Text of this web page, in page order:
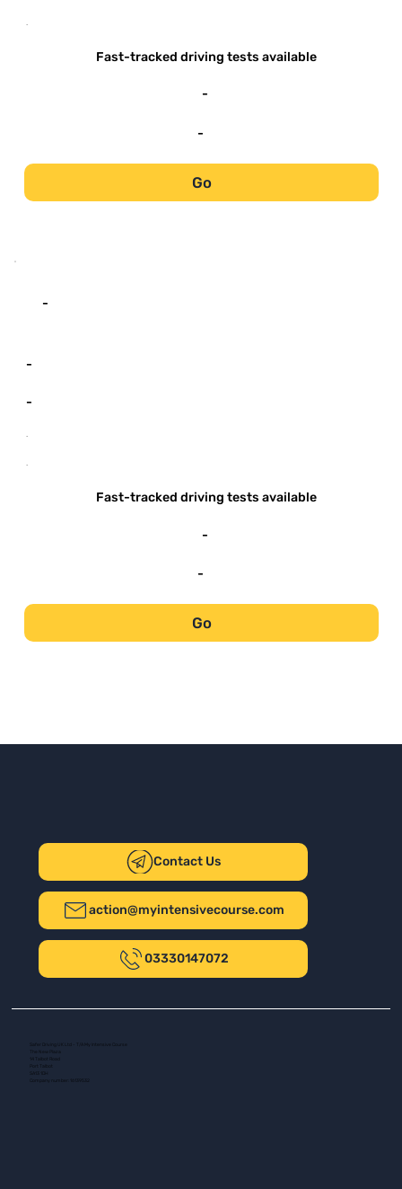
-
Fast-tracked driving tests available
-
-
Go
-
-
-
-
-
Fast-tracked driving tests available
-
-
Go
Contact Us
action@myintensivecourse.com
03330147072
Safer Driving UK Ltd - T/A My Intensive Course
The New Plaza
14 Talbot Road
Company number: 16139532